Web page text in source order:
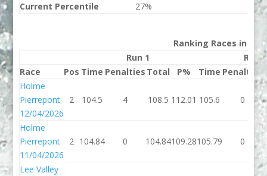
Current Percentile
27%
Ranking Races in
Run 1
Run 2
Race
Pos Time Penalties Total P% Time Penalties
Holme
Pierrepont
12/04/2026
2 104.5 4 108.5 112.01 105.6 0
Holme
Pierrepont
11/04/2026
2 104.84 0 104.84109.28105.79 0
Lee Valley